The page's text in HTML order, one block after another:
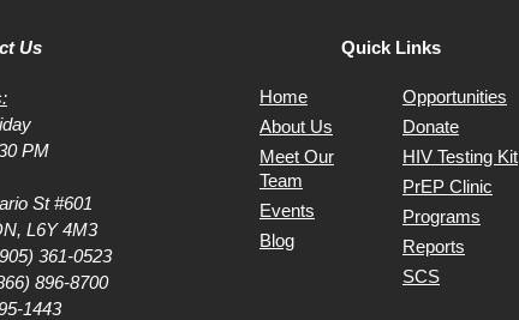
Us
PM
St #601
L6Y 4M3
361-0523
896-8700
1443
Quick Links
Home
About Us
Meet Our
Team
Events
Blog
Opportunities
Donate
HIV Testing Kit
PrEP Clinic
Programs
Reports
SCS